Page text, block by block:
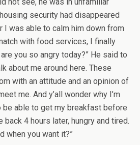
security had disappeared
I was able to calm him down from
with food services, I finally
are you so angry today?” He said to
about me around here. These
with an attitude and an opinion of
me. And y’all wonder why I’m
be able to get my breakfast before
4 hours later, hungry and tired.
when you want it?”